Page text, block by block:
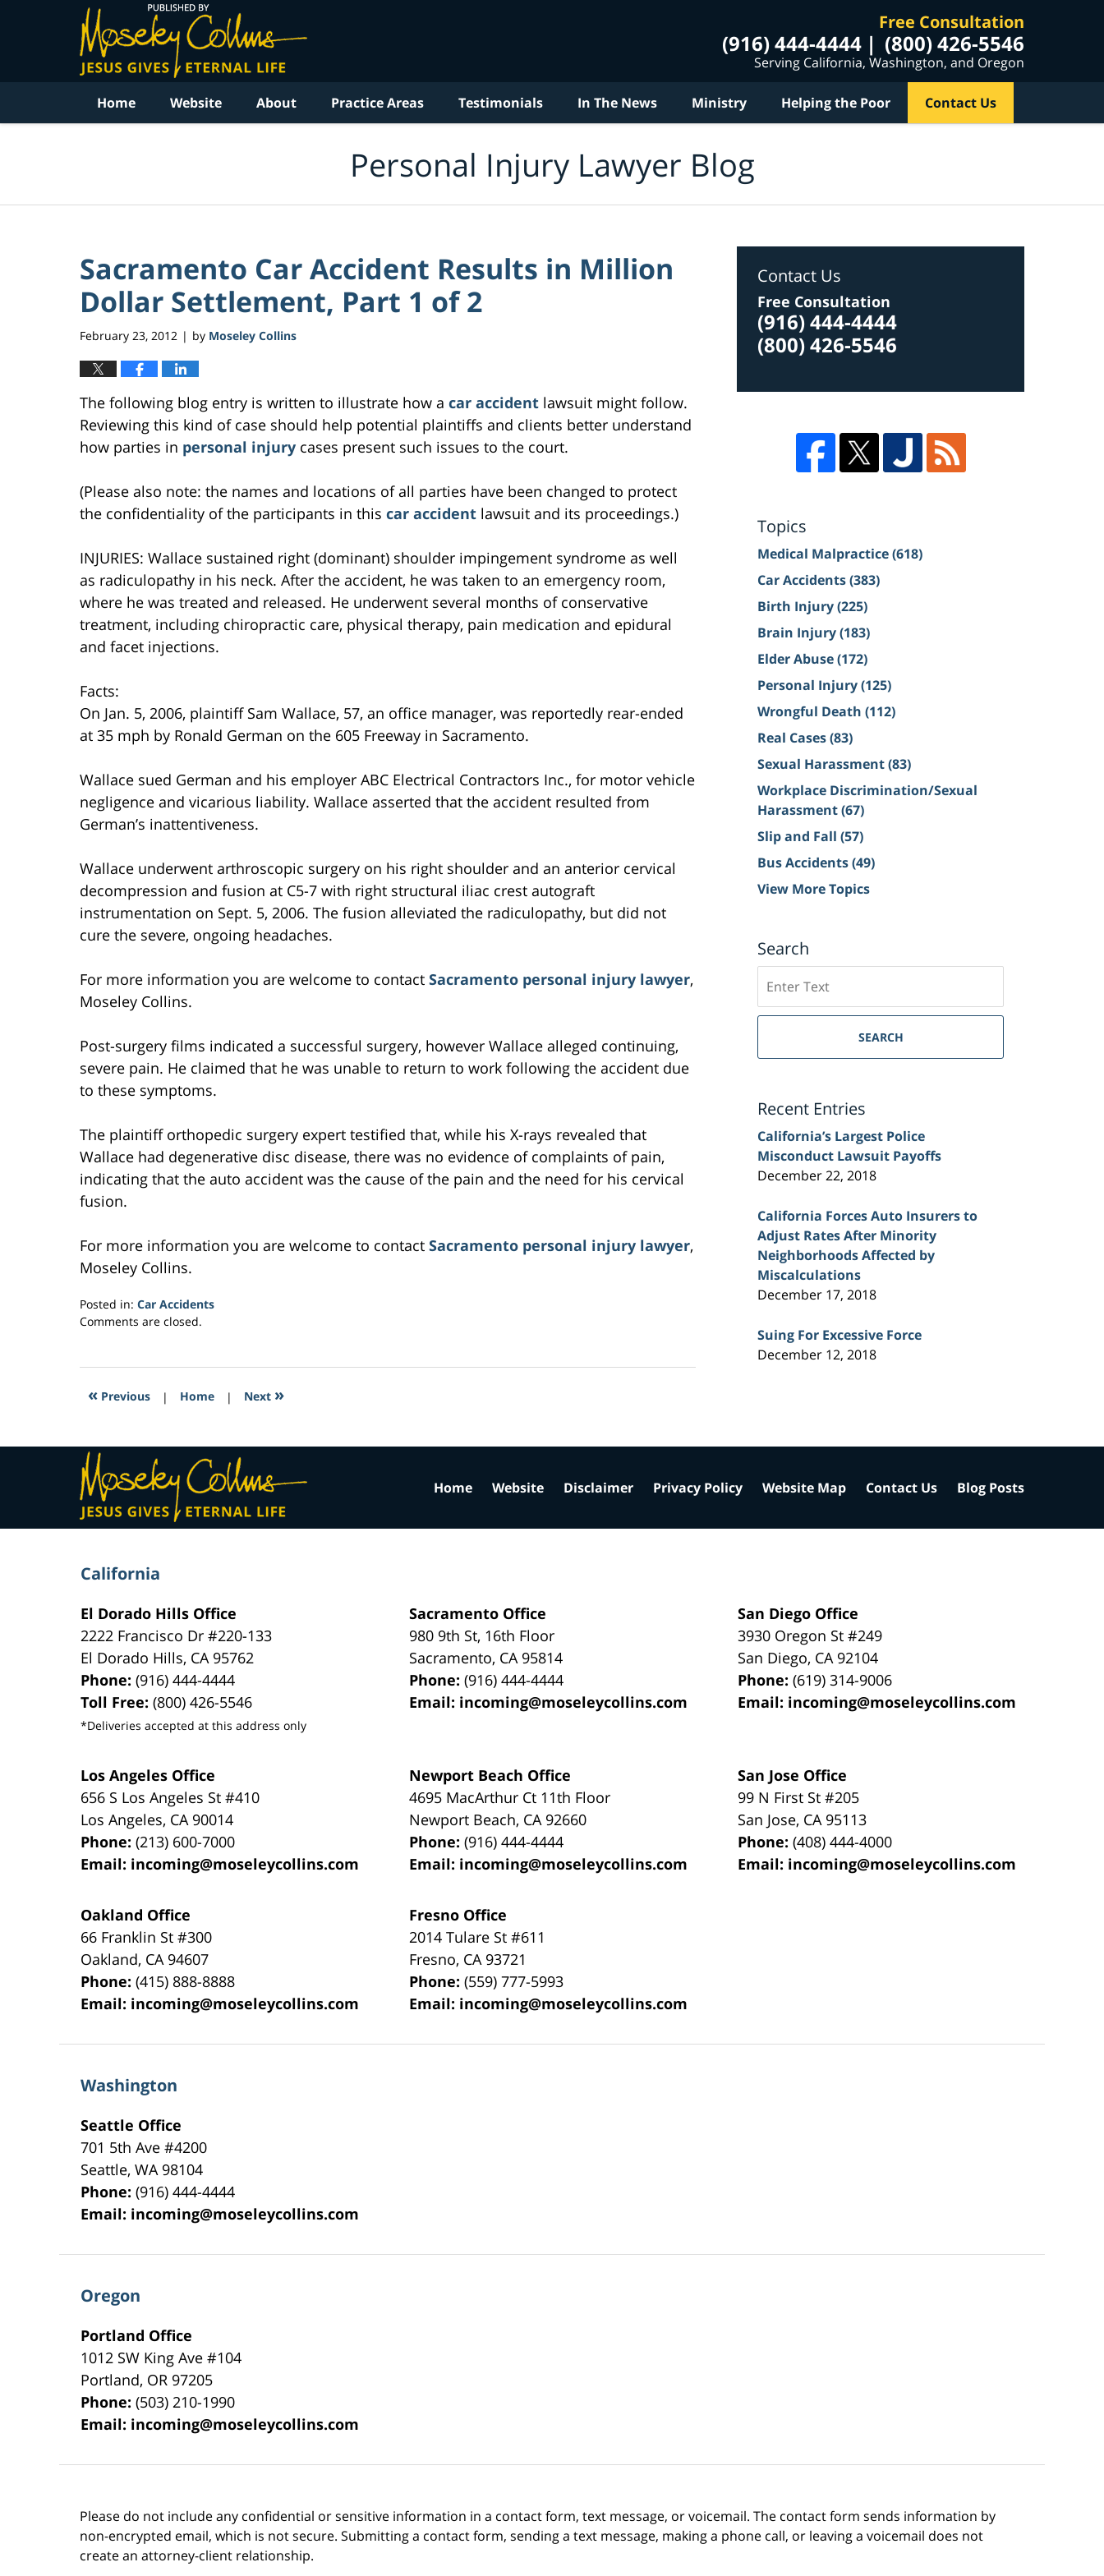
Free Consultation
(916) 444-4444 (800) 426-5546
Serving California, Washington, and Oregon
Home Website About Practice Areas Testimonials In The News Ministry Helping the Poor Contact Us
Personal Injury Lawyer Blog
Sacramento Car Accident Results in Million
Dollar Settlement, Part 1 of 2
February 23, 2012 | by Moseley Collins
The following blog entry is written to illustrate how a car accident lawsuit might follow.
Reviewing this kind of case should help potential plaintiffs and clients better understand
how parties in personal injury cases present such issues to the court.
(Please also note: the names and locations of all parties have been changed to protect
the confidentiality of the participants in this car accident lawsuit and its proceedings.)
INJURIES: Wallace sustained right (dominant) shoulder impingement syndrome as well
as radiculopathy in his neck. After the accident, he was taken to an emergency room,
where he was treated and released. He underwent several months of conservative
treatment, including chiropractic care, physical therapy, pain medication and epidural
and facet injections.
Facts:
On Jan. 5, 2006, plaintiff Sam Wallace, 57, an office manager, was reportedly rear-ended
at 35 mph by Ronald German on the 605 Freeway in Sacramento.
Wallace sued German and his employer ABC Electrical Contractors Inc., for motor vehicle
negligence and vicarious liability. Wallace asserted that the accident resulted from
German’s inattentiveness.
Wallace underwent arthroscopic surgery on his right shoulder and an anterior cervical
decompression and fusion at C5-7 with right structural iliac crest autograft
instrumentation on Sept. 5, 2006. The fusion alleviated the radiculopathy, but did not
cure the severe, ongoing headaches.
For more information you are welcome to contact Sacramento personal injury lawyer,
Moseley Collins.
Post-surgery films indicated a successful surgery, however Wallace alleged continuing,
severe pain. He claimed that he was unable to return to work following the accident due
to these symptoms.
The plaintiff orthopedic surgery expert testified that, while his X-rays revealed that
Wallace had degenerative disc disease, there was no evidence of complaints of pain,
indicating that the auto accident was the cause of the pain and the need for his cervical
fusion.
For more information you are welcome to contact Sacramento personal injury lawyer,
Moseley Collins.
Posted in: Car Accidents
Updated:
2017
4:20
Comments are closed.
« Previous | Home | Next »
Contact Us
Free Consultation
(916) 444-4444
(800) 426-5546
Topics
Medical Malpractice(618)
Car Accidents(383)
Birth Injury(225)
Brain Injury(183)
Elder Abuse(172)
Personal Injury(125)
Wrongful Death (112)
Real Cases(83)
Sexual Harassment(83)
Workplace Discrimination/Sexual
Harassment(67)
Slip and Fall (57)
Bus Accidents(49)
View More Topics
Search
on
Sacramento
Injury
SEARCH
Recent Entries
California’s Largest Police
Misconduct Lawsuit Payoffs
December 22, 2018
California Forces Auto Insurers to
Adjust Rates After Minority
Neighborhoods Affected by
Miscalculations
December 17, 2018
Suing For Excessive Force
December 12, 2018
California
El Dorado Hills Office
2222 Francisco Dr#220-133
El Dorado Hills, CA 95762
Phone:(916) 444-4444
Toll Free:(800) 426-5546
*Deliveries accepted at this address only
Sacramento Office
980 9th St, 16th Floor
Sacramento, CA 95814
Phone:(916) 444-4444
Email: incoming@moseleycollins.com
San Diego Office
3930 Oregon St #249
San Diego, CA 92104
Phone:(619) 314-9006
Email: incoming@moseleycollins.com
Los Angeles Office
656 S Los Angeles St #410
Los Angeles, CA 90014
Phone:(213) 600-7000
Email: incoming@moseleycollins.com
Newport Beach Office
4695 MacArthur Ct 11th Floor
Newport Beach, CA 92660
Phone:(916) 444-4444
Email: incoming@moseleycollins.com
San Jose Office
99 N First St#205
San Jose, CA 95113
Phone:(408) 444-4000
Email: incoming@moseleycollins.com
Oakland Office
66 Franklin St#300
Oakland, CA 94607
Phone:(415) 888-8888
Email: incoming@moseleycollins.com
Fresno Office
2014 Tulare St#611
Fresno, CA 93721
Phone:(559) 777-5993
Email: incoming@moseleycollins.com
Washington
Seattle Office
701 5th Ave #4200
Seattle,WA 98104
Phone:(916) 444-4444
Email: incoming@moseleycollins.com
Oregon
Portland Office
1012 SW King Ave #104
Portland, OR 97205
Phone:(503) 210-1990
Email: incoming@moseleycollins.com
Home Website Disclaimer Privacy Policy Website Map Contact Us Blog Posts
Please do not include any confidential or sensitive information in a contact form, text message, or voicemail. The contact form sends information by
non-encrypted email, which is not secure. Submitting a contact form, sending a text message, making a phone call, or leaving a voicemail does not
create an attorney-client relationship.